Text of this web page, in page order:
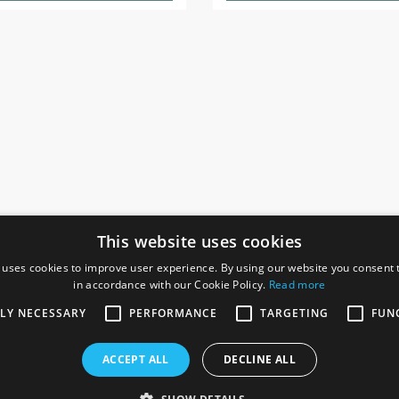
Gainsborough,
SOCIAL
This website uses cookies
cookies to improve user experience. By using our website you consent
in accordance with our Cookie Policy. Read more
NECESSARY
PERFORMANCE TARGETING
ACCEPT ALL DECLINE ALL